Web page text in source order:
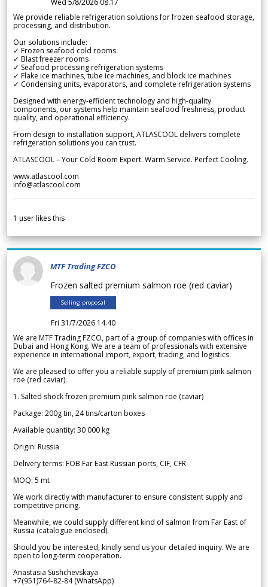
Wed 5/8/2026 08.17
We provide reliable refrigeration solutions for frozen seafood storage,
processing, and distribution.
Our solutions include:
✓ Frozen seafood cold rooms
✓ Blast freezer rooms
✓ Seafood processing refrigeration systems
✓ Flake ice machines, tube ice machines, and block ice machines
✓ Condensing units, evaporators, and complete refrigeration systems
Designed with energy-efficient technology and high-quality
components, our systems help maintain seafood freshness, product
quality, and operational efficiency.
From design to installation support, ATLASCOOL delivers complete
refrigeration solutions you can trust.
ATLASCOOL – Your Cold Room Expert. Warm Service. Perfect Cooling.
www.atlascool.com
info@atlascool.com
1 user likes this
MTF Trading FZCO
Frozen salted premium salmon roe (red caviar)
Selling proposal
Fri 31/7/2026 14.40
We are MTF Trading FZCO, part of a group of companies with offices in
Dubai and Hong Kong. We are a team of professionals with extensive
experience in international import, export, trading, and logistics.
We are pleased to offer you a reliable supply of premium pink salmon
roe (red caviar).
1. Salted shock frozen premium pink salmon roe (caviar)
Package: 200g tin, 24 tins/carton boxes
Available quantity: 30 000 kg
Origin: Russia
Delivery terms: FOB Far East Russian ports, CIF, CFR
MOQ: 5 mt
We work directly with manufacturer to ensure consistent supply and
competitive pricing.
Meanwhile, we could supply different kind of salmon from Far East of
Russia (catalogue enclosed).
Should you be interested, kindly send us your detailed inquiry. We are
open to long-term cooperation.
Anastasia Sushchevskaya
+7(951)764-82-84 (WhatsApp)